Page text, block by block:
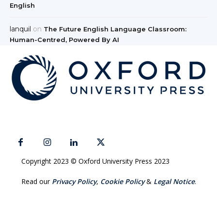
English
lanquil on The Future English Language Classroom:
Human-Centred, Powered By AI
Copyright 2023 © Oxford University Press 2023
Read our Privacy Policy, Cookie Policy& Legal Notice.